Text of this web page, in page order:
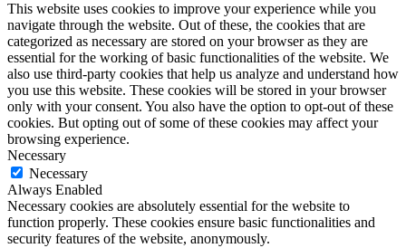
This website uses cookies to improve your experience while you
navigate through the website. Out of these, the cookies that are
categorized as necessary are stored on your browser as they are
essential for the working of basic functionalities of the website. We
also use third-party cookies that help us analyze and understand how
you use this website. These cookies will be stored in your browser
only with your consent. You also have the option to opt-out of these
cookies. But opting out of some of these cookies may affect your
browsing experience.
Necessary
Necessary
Always Enabled
Necessary cookies are absolutely essential for the website to
function properly. These cookies ensure basic functionalities and
security features of the website, anonymously.